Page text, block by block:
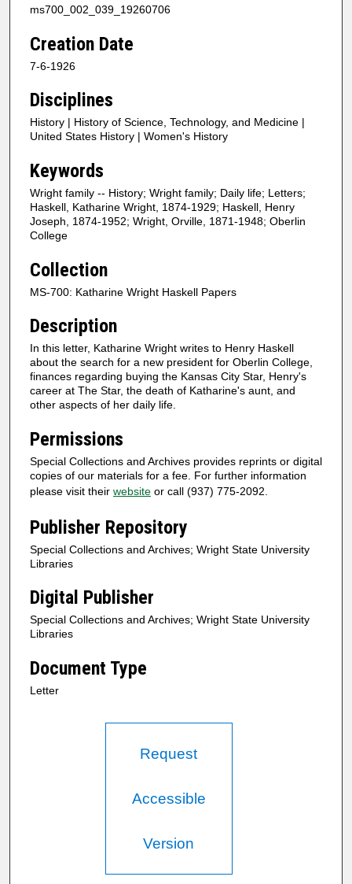
ms700_002_039_19260706
Creation Date
7-6-1926
Disciplines
History | History of Science, Technology, and Medicine |
United States History | Women's History
Keywords
Wright family -- History; Wright family; Daily life; Letters;
Haskell, Katharine Wright, 1874-1929; Haskell, Henry
Joseph, 1874-1952; Wright, Orville, 1871-1948; Oberlin
College
Collection
MS-700: Katharine Wright Haskell Papers
Description
In this letter, Katharine Wright writes to Henry Haskell
about the search for a new president for Oberlin College,
finances regarding buying the Kansas City Star, Henry's
career at The Star, the death of Katharine's aunt, and
other aspects of her daily life.
Permissions
Special Collections and Archives provides reprints or digital
copies of our materials for a fee. For further information
please visit their website or call (937) 775-2092.
Publisher Repository
Special Collections and Archives; Wright State University
Libraries
Digital Publisher
Special Collections and Archives; Wright State University
Libraries
Document Type
Letter
Request
Accessible
Version